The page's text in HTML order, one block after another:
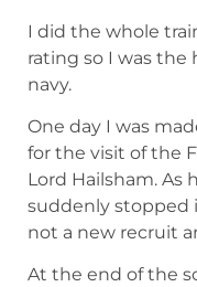
I did the whole
rating so I was the
navy.
One day I was
for the visit of the
Lord Hailsham. As
suddenly stopped
not a new recruit
At the end of the